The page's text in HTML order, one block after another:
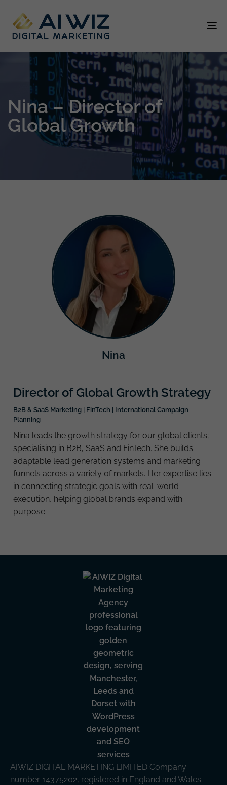
Nina – Director of
Global Growth
Director of Global Growth Strategy
B2B & SaaS Marketing | FinTech | International Campaign
Planning
Nina leads the growth strategy for our global clients;
specialising in B2B, SaaS and FinTech. She builds
adaptable lead generation systems and marketing
funnels across a variety of markets. Her expertise lies
in connecting strategic goals with real-world
execution, helping global brands expand with
purpose.
Nina
AIWIZ DIGITAL MARKETING LIMITED Company
number 14375202, registered in England and Wales.